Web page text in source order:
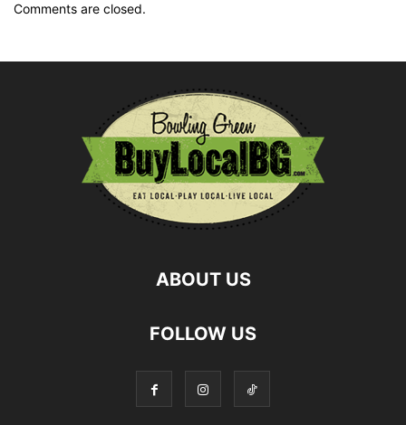
Comments are closed.
ABOUT US
FOLLOW US